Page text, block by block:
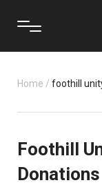
Home / foothill
Foothill